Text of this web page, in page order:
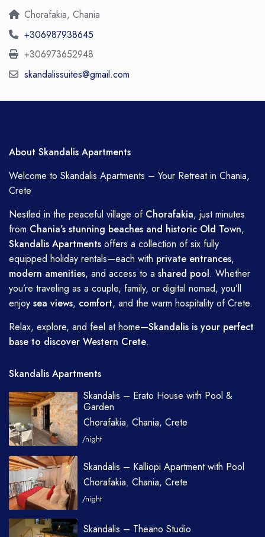
Chorafakia, Chania
+306987938645
+306973652948
skandalissuites@gmail.com
About Skandalis Apartments
Welcome to Skandalis Apartments – Your Retreat in Chania,
Crete
Nestled in the peaceful village of Chorafakia, just minutes
from Chania’s stunning beaches and historic Old Town,
Skandalis Apartments offers a collection of six fully
equipped holiday rentals—each with private entrances,
modern amenities, and access to ashared pool. Whether
you’re traveling as a couple, family, or digital nomad, you’ll
enjoysea views, comfort, and the warm hospitality of Crete.
Relax, explore, and feel at home—Skandalis is your perfect
base to discover Western Crete.
Skandalis Apartments
Skandalis – Erato House with Pool &
Garden
Chorafakia, Chania, Crete
/night
Skandalis – Kalliopi Apartment with Pool
Chorafakia, Chania, Crete
/night
Skandalis – Theano Studio